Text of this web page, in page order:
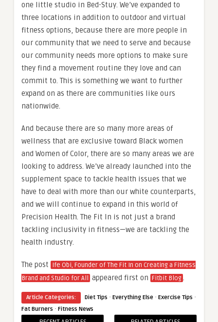
one little studio in Bed-Stuy. We’ve expanded to
three locations in addition to outdoor and virtual
fitness options, because there are more people in
our community that we need to serve and because
our community needs more options to make sure
they find a movement routine they love and can
commit to. This is something we want to further
expand on as there are communities like ours
nationwide.
And because there are so many more areas of
wellness that are exclusive toward Black women
and Women of Color, there are so many areas we are
looking to address. We’ve already launched into the
supplement space to tackle health issues that we
have to deal with more than our white counterparts,
and we will continue to expand in this world of
Precision Health. The Fit In is not just a brand
tackling inclusivity in fitness—we are tackling the
health industry.
The post Ife Obi, Founder of The Fit In on Creating a Fitness
Brand and Studio for All
appeared first on Fitbit Blog.
Article Categories: Diet Tips · Everything Else · Exercise Tips ·
Fat Burners · Fitness News